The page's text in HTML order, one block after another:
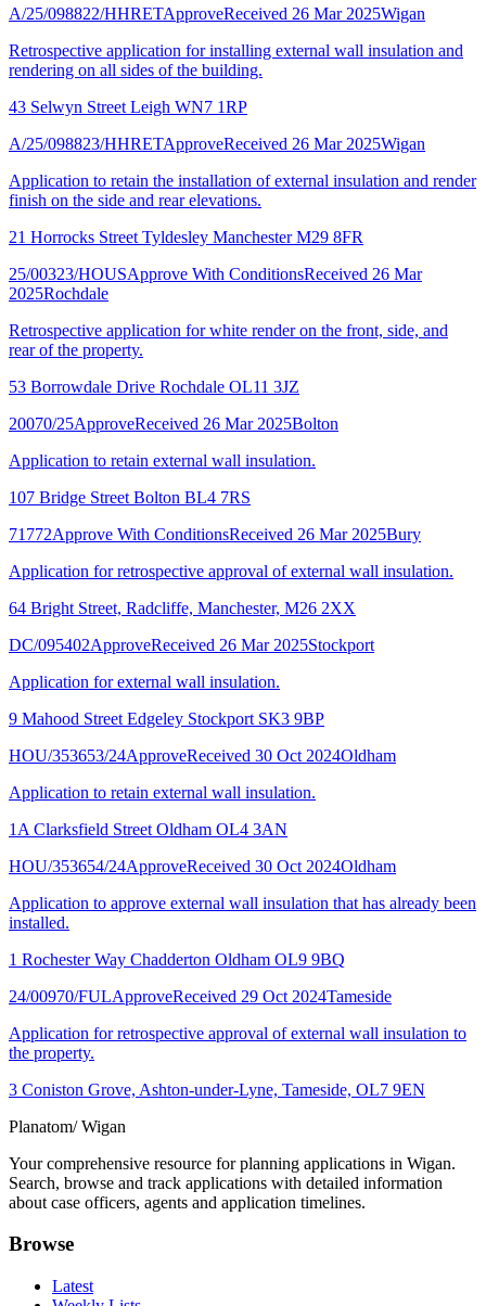
A/25/098822/HHRETApproveReceived 26 Mar 2025Wigan
Retrospective application for installing external wall insulation and
rendering on all sides of the building.
43 Selwyn Street Leigh WN7 1RP
A/25/098823/HHRETApproveReceived 26 Mar 2025Wigan
Application to retain the installation of external insulation and render
finish on the side and rear elevations.
21 Horrocks Street Tyldesley Manchester M29 8FR
25/00323/HOUSApprove With ConditionsReceived 26 Mar
2025Rochdale
Retrospective application for white render on the front, side, and
rear of the property.
53 Borrowdale Drive Rochdale OL11 3JZ
20070/25ApproveReceived 26 Mar 2025Bolton
Application to retain external wall insulation.
107 Bridge Street Bolton BL4 7RS
71772Approve With ConditionsReceived 26 Mar 2025Bury
Application for retrospective approval of external wall insulation.
64 Bright Street, Radcliffe, Manchester, M26 2XX
DC/095402ApproveReceived 26 Mar 2025Stockport
Application for external wall insulation.
9 Mahood Street Edgeley Stockport SK3 9BP
HOU/353653/24ApproveReceived 30 Oct 2024Oldham
Application to retain external wall insulation.
1A Clarksfield Street Oldham OL4 3AN
HOU/353654/24ApproveReceived 30 Oct 2024Oldham
Application to approve external wall insulation that has already been
installed.
1 Rochester Way Chadderton Oldham OL9 9BQ
24/00970/FULApproveReceived 29 Oct 2024Tameside
Application for retrospective approval of external wall insulation to
the property.
3 Coniston Grove, Ashton-under-Lyne, Tameside, OL7 9EN
Planatom/ Wigan
Your comprehensive resource for planning applications in Wigan.
Search, browse and track applications with detailed information
about case officers, agents and application timelines.
Browse
Latest